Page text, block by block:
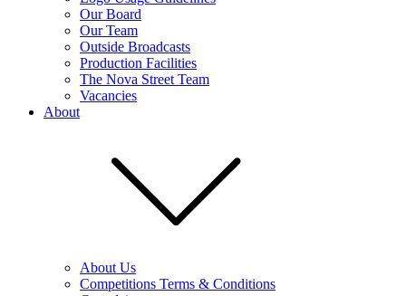
Our Board
Our Team
Outside Broadcasts
Production Facilities
The Nova Street Team
Vacancies
About
About Us
Competitions Terms & Conditions